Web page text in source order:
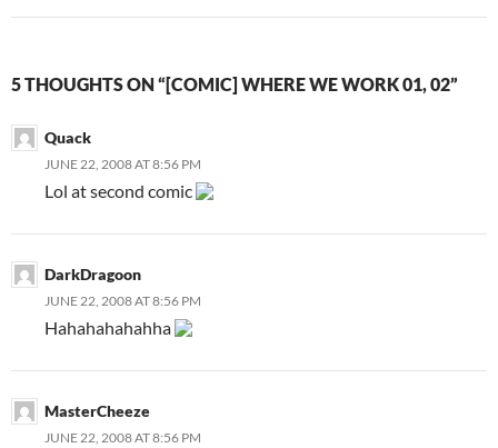
5 THOUGHTS ON “[COMIC] WHERE WE WORK 01, 02”
Quack
JUNE 22, 2008 AT 8:56 PM
Lol at second comic
DarkDragoon
JUNE 22, 2008 AT 8:56 PM
Hahahahahahha
MasterCheeze
JUNE 22, 2008 AT 8:56 PM